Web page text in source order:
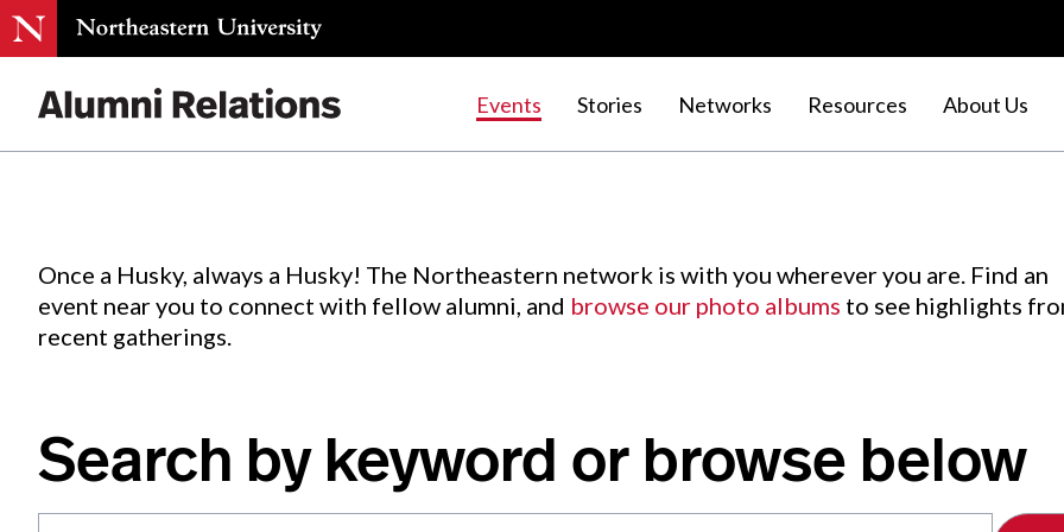
Events Stories Networks Resources About Us
Events.
Once a Husky, always a Husky! The Northeastern network is with you wherever you are. Find an
event near you to connect with fellow alumni, and browse our photo albums to see highlights
recent gatherings.
Search by keyword or browse below